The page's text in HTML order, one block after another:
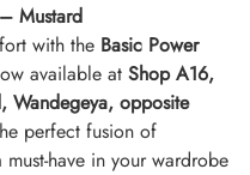
Mustard
with the Basic Power
available at Shop A16,
Wandegeya, opposite
perfect fusion of
have in your wardrobe